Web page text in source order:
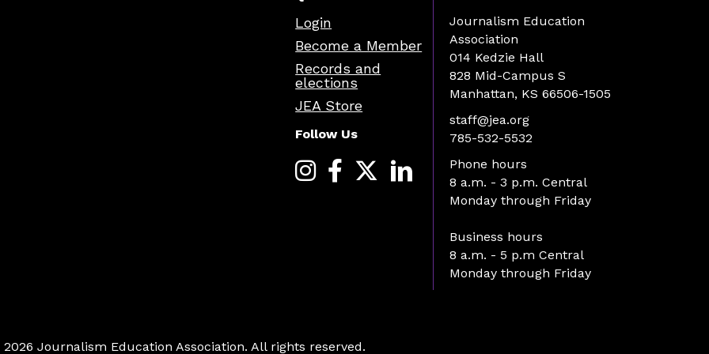
Login
Become a Member
Records and
elections
JEA Store
Follow Us
Journalism Education
Association
014 Kedzie Hall
828 Mid-Campus S
Manhattan, KS 66506-1505
staff@jea.org
785-532-5532
Phone hours
8 a.m. - 3 p.m. Central
Monday through Friday
Business hours
8 a.m. - 5 p.m Central
Monday through Friday
Journalism Education Association. All rights reserved.